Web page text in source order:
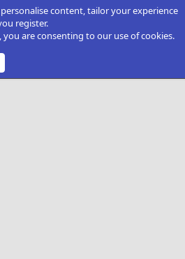
content, tailor your experience
register.
are consenting to our use of cookies.